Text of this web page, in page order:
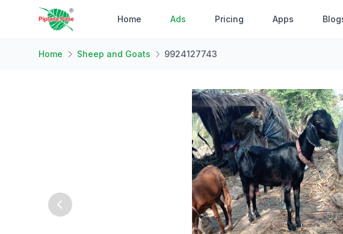
Home Ads Pricing Apps
Home Sheep and Goats 9924127743